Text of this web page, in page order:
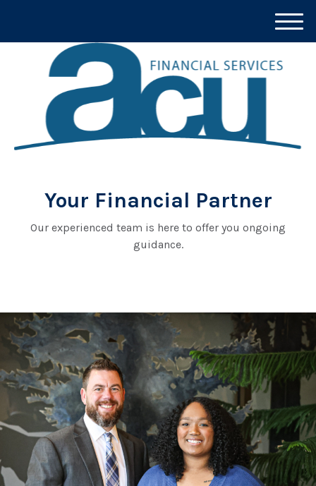
Your Financial Partner
Our experienced team is here to offer you ongoing
guidance.
M
e